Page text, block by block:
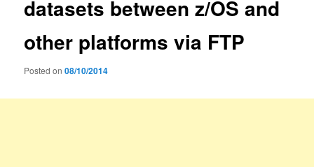
datasets between z/OS and
other platforms via FTP
Posted on08/10/2014